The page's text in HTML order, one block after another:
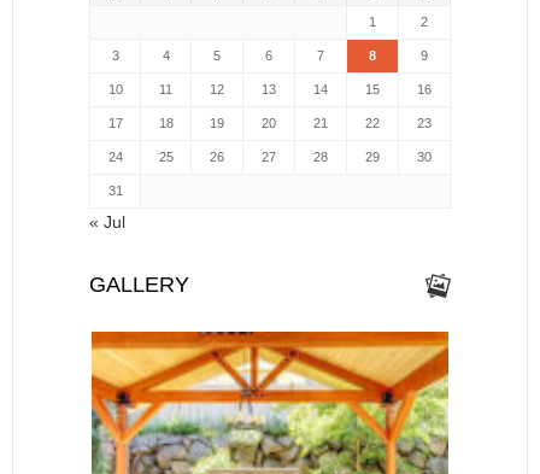
1
2
3 4 5 6 7 8 9
10 11 12 13 14 15 16
17 18 19 20 21 22 23
24 25 26 27 28 29 30
31
« Jul
GALLERY